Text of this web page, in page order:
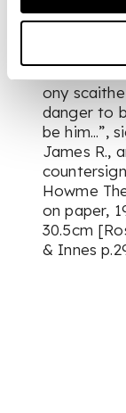
wardit,
ony
danger to
be him...”,
James R.,
Howme
on paper,
30.5cm
& Innes